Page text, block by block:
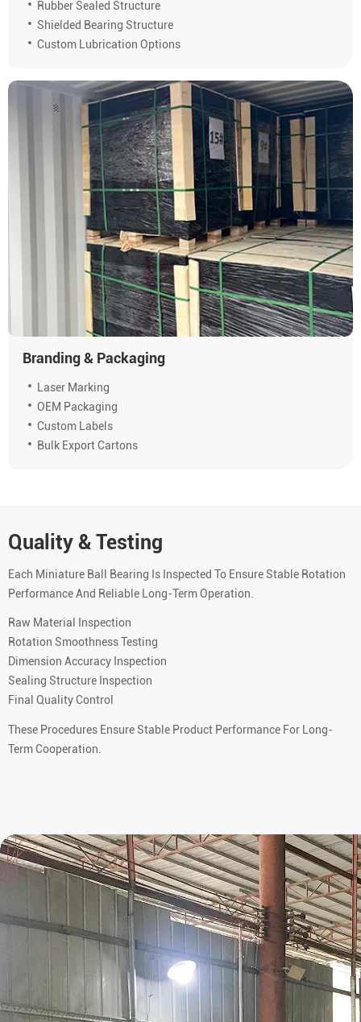
Rubber Sealed Structure
Shielded Bearing Structure
Custom Lubrication Options
Branding & Packaging
Laser Marking
OEM Packaging
Custom Labels
Bulk Export Cartons
Quality & Testing
Each Miniature Ball Bearing Is Inspected To Ensure Stable Rotation
Performance And Reliable Long-Term Operation.
Raw Material Inspection
Rotation Smoothness Testing
Dimension Accuracy Inspection
Sealing Structure Inspection
Final Quality Control
These Procedures Ensure Stable Product Performance For Long-
Term Cooperation.